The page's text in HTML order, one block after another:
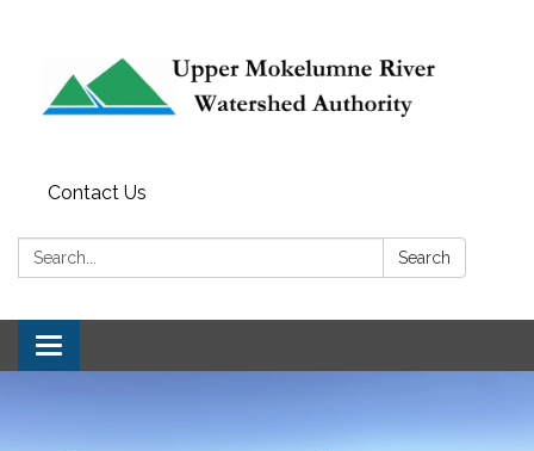
Contact Us
Search: Search
Toggle navigation